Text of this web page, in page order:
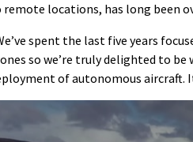
remote locations, has long been
spent the last five years
so we’re truly delighted to
of autonomous aircraft.